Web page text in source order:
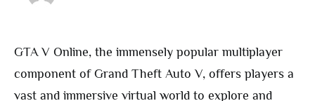
GTA V Online, the immensely popular multiplayer
component of Grand Theft Auto V, offers players a
vast and immersive virtual world to explore and